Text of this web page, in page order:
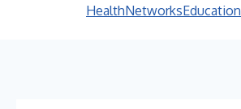
HealthNetworksEducation